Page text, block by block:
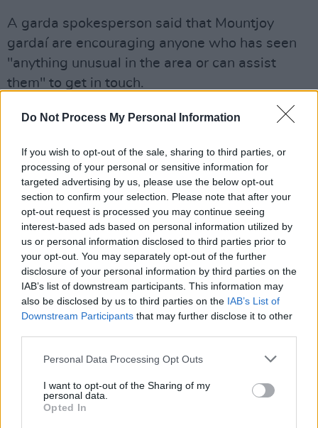
Do Not Process My Personal Information
If you wish to opt-out of the sale, sharing to third parties, or
processing of your personal or sensitive information for
targeted advertising by us, please use the below opt-out
section to confirm your selection. Please note that after your
opt-out request is processed you may continue seeing
interest-based ads based on personal information utilized by
us or personal information disclosed to third parties prior to
your opt-out. You may separately opt-out of the further
disclosure of your personal information by third parties on the
IAB’s list of downstream participants. This information may
also be disclosed by us to third parties on the IAB’s List of
Downstream Participants that may further disclose it to other
Personal Data Processing Opt Outs
I want to opt-out of the Sharing of my
personal data.
Opted In
A garda spokesperson said that Mountjoy
gardaí are encouraging anyone who has seen
"anything unusual in the area or can assist
them" to get in touch.
Anyone with relevant information can contact
Garda Confidential line 1 800 666 111 or any
garda station.
Share This Article:
CULTURE 06 AUG 26
held today on Meath Street